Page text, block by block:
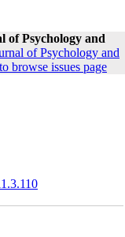
of Psychology and
of Psychology and
browse issues page